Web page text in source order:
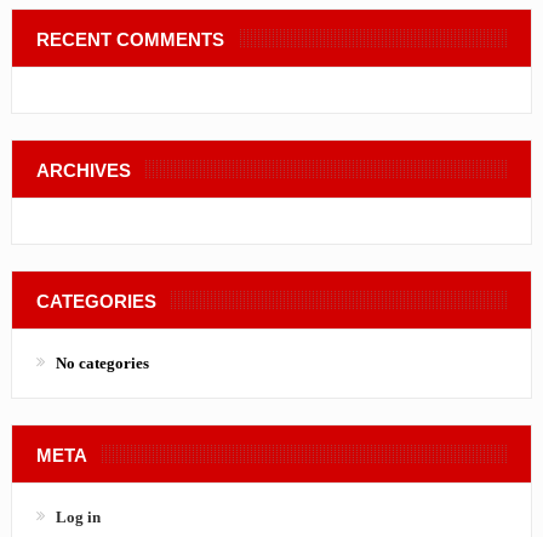
RECENT COMMENTS
ARCHIVES
CATEGORIES
No categories
META
Log in